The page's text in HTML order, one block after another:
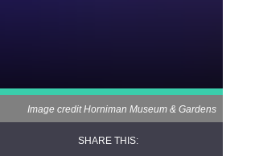
Image credit Horniman Museum & Gardens